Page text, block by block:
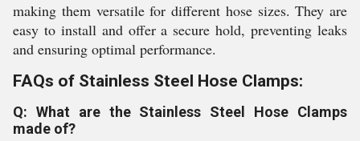
making them versatile for different hose sizes. They are
easy to install and offer a secure hold, preventing leaks
and ensuring optimal performance.
FAQs of Stainless Steel Hose Clamps:
Q: What are the Stainless Steel Hose Clamps
made of?